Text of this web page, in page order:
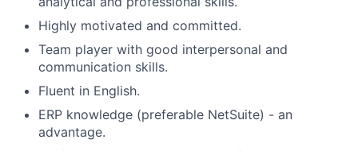
Highly motivated and committed.
Team player with good interpersonal and
communication skills.
Fluent in English.
ERP knowledge (preferable NetSuite) - an
advantage.